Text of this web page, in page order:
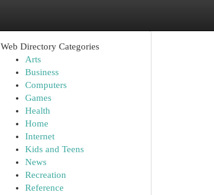
Web Directory Categories
Arts
Business
Computers
Games
Health
Home
Internet
Kids and Teens
News
Recreation
Reference